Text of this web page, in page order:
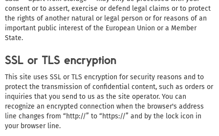
consent or to assert, exercise or defend legal claims or to protect
the rights of another natural or legal person or for reasons of an
important public interest of the European Union or a Member
State.
SSL or TLS encryption
This site uses SSL or TLS encryption for security reasons and to
protect the transmission of confidential content, such as orders or
inquiries that you send to us as the site operator. You can
recognize an encrypted connection when the browser's address
line changes from “http://” to “https://” and by the lock icon in
your browser line.